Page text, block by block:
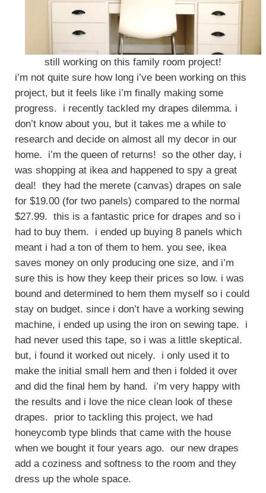
still working on this family room project!
i’m not quite sure how long i’ve been working on this
project, but it feels like i’m finally making some
progress. i recently tackled my drapes dilemma. i
don’t know about you, but it takes me a while to
research and decide on almost all my decor in our
home. i’m the queen of returns! so the other day, i
was shopping at ikea and happened to spy a great
deal! they had the merete (canvas) drapes on sale
for $19.00 (for two panels) compared to the normal
$27.99. this is a fantastic price for drapes and so i
had to buy them. i ended up buying 8 panels which
meant i had a ton of them to hem. you see, ikea
saves money on only producing one size, and i’m
sure this is how they keep their prices so low. i was
bound and determined to hem them myself so i could
stay on budget. since i don’t have a working sewing
machine, i ended up using the iron on sewing tape. i
had never used this tape, so i was a little skeptical.
but, i found it worked out nicely. i only used it to
make the initial small hem and then i folded it over
and did the final hem by hand. i’m very happy with
the results and i love the nice clean look of these
drapes. prior to tackling this project, we had
honeycomb type blinds that came with the house
when we bought it four years ago. our new drapes
add a coziness and softness to the room and they
dress up the whole space.